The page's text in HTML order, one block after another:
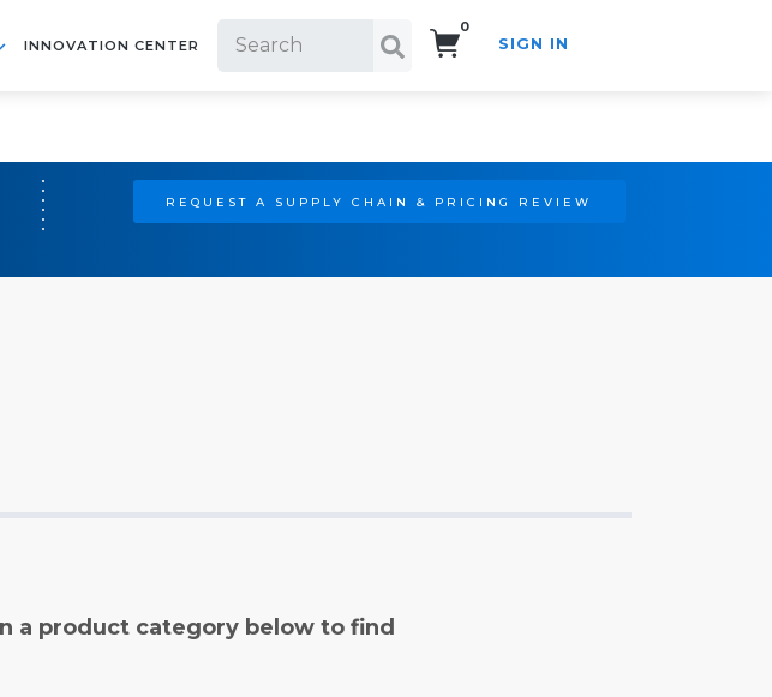
INNOVATION CENTER
0
SIGN IN
REQUEST A SUPPLY CHAIN & PRICING REVIEW
a product category below to find